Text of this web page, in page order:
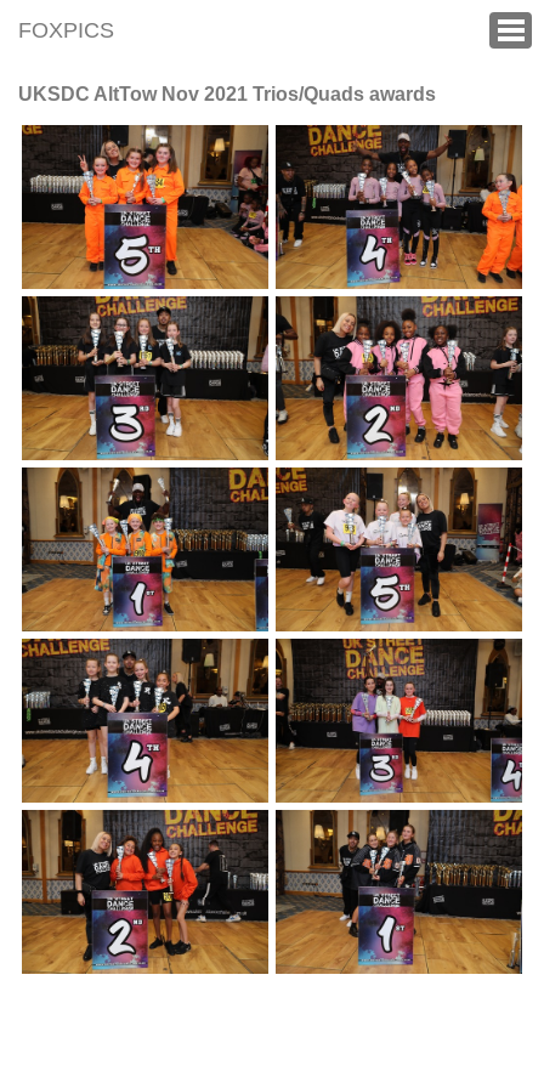
FOXPICS
UKSDC AltTow Nov 2021 Trios/Quads awards